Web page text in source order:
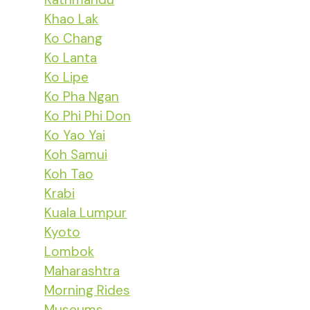
Khao Lak
Ko Chang
Ko Lanta
Ko Lipe
Ko Pha Ngan
Ko Phi Phi Don
Ko Yao Yai
Koh Samui
Koh Tao
Krabi
Kuala Lumpur
Kyoto
Lombok
Maharashtra
Morning Rides